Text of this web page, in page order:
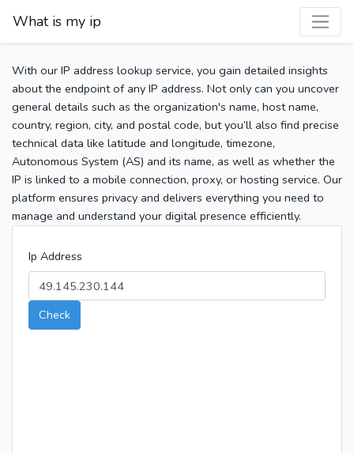
What is my ip
With our IP address lookup service, you gain detailed insights
about the endpoint of any IP address. Not only can you uncover
general details such as the organization's name, host name,
country, region, city, and postal code, but you’ll also find precise
technical data like latitude and longitude, timezone,
Autonomous System (AS) and its name, as well as whether the
IP is linked to a mobile connection, proxy, or hosting service. Our
platform ensures privacy and delivers everything you need to
manage and understand your digital presence efficiently.
Ip Address
Check